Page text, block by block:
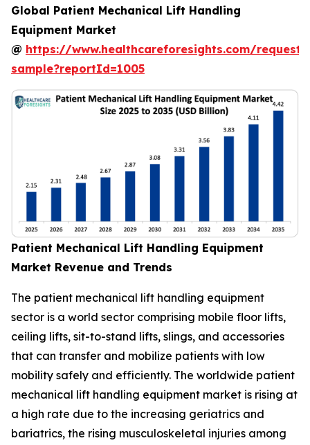
Global Patient Mechanical Lift Handling
Equipment Market
@ https://www.healthcareforesights.com/request-
sample?reportId=1005
Patient Mechanical Lift Handling Equipment
Market Revenue and Trends
The patient mechanical lift handling equipment
sector is a world sector comprising mobile floor lifts,
ceiling lifts, sit-to-stand lifts, slings, and accessories
that can transfer and mobilize patients with low
mobility safely and efficiently. The worldwide patient
mechanical lift handling equipment market is rising at
a high rate due to the increasing geriatrics and
bariatrics, the rising musculoskeletal injuries among